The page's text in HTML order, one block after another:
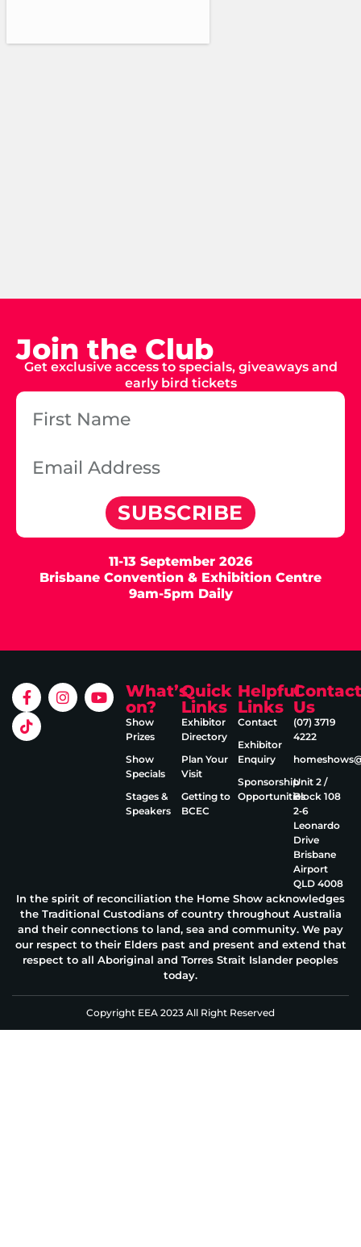
Join the Club
Get exclusive access to specials, giveaways and
early bird tickets
SUBSCRIBE
11-13 September 2026
Brisbane Convention & Exhibition Centre
9am-5pm Daily
What’s
on?
Show
Prizes
Show
Specials
Stages &
Speakers
Quick
Links
Exhibitor
Directory
Plan Your
Visit
Getting to
BCEC
Helpful
Links
Contact
Exhibitor
Enquiry
Sponsorship
Opportunities
Contact
Us
(07) 3719
4222
Unit 2 /
Block 108
2‑6
Leonardo
Drive
Brisbane
Airport
QLD 4008
In the spirit of reconciliation the Home Show acknowledges
the Traditional Custodians of country throughout Australia
and their connections to land, sea and community. We pay
our respect to their Elders past and present and extend that
respect to all Aboriginal and Torres Strait Islander peoples
today.
Copyright EEA 2023 All Right Reserved